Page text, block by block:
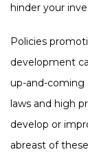
hinder your
Policies
development
up-and-coming
laws and high
develop or
abreast of